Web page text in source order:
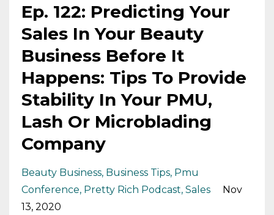
Ep. 122: Predicting Your
Sales In Your Beauty
Business Before It
Happens: Tips To Provide
Stability In Your PMU,
Lash Or Microblading
Company
Beauty Business Business Tips Pmu
Conference Pretty Rich Podcast Sales
Nov
13, 2020